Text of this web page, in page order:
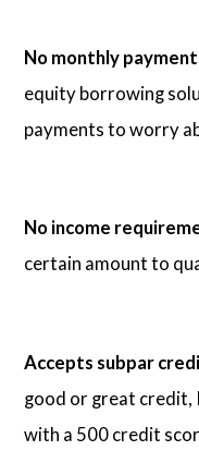
No monthly
equity borrowing
payments to worry
No income
certain amount to
Accepts subpar
good or great credit,
with a 500 credit